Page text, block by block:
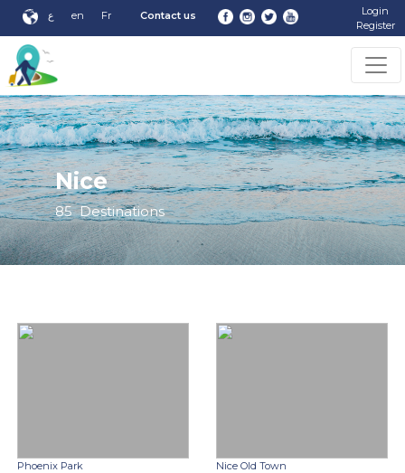
ع en Fr Contact us
Login
Register
Nice
85Destinations
Phoenix Park Nice Old Town